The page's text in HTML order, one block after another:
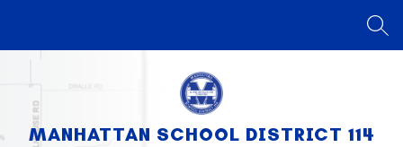
MANHATTAN SCHOOL DISTRICT 114